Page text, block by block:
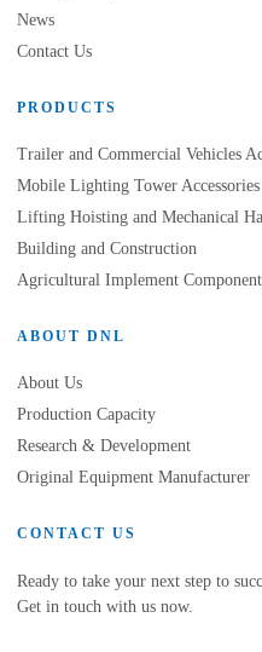
News
Contact Us
PRODUCTS
Trailer and Commercial Vehicles
Mobile Lighting Tower Accessories
Lifting Hoisting and Mechanical
Building and Construction
Agricultural Implement
ABOUT DNL
About Us
Production Capacity
Research & Development
Original Equipment Manufacturer
CONTACT US
Ready to take your next step to
Get in touch with us now.